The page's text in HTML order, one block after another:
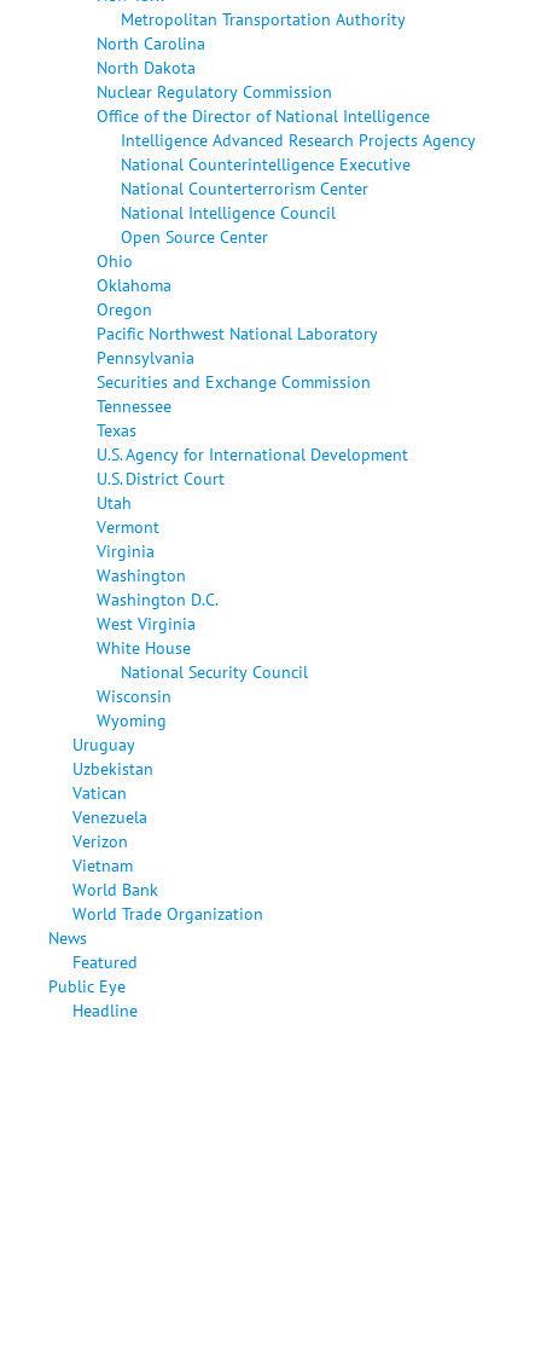
Metropolitan Transportation Authority
North Carolina
North Dakota
Nuclear Regulatory Commission
Office of the Director of National Intelligence
Intelligence Advanced Research Projects Agency
National Counterintelligence Executive
National Counterterrorism Center
National Intelligence Council
Open Source Center
Ohio
Oklahoma
Oregon
Pacific Northwest National Laboratory
Pennsylvania
Securities and Exchange Commission
Tennessee
Texas
U.S. Agency for International Development
U.S. District Court
Utah
Vermont
Virginia
Washington
Washington D.C.
West Virginia
White House
National Security Council
Wisconsin
Wyoming
Uruguay
Uzbekistan
Vatican
Venezuela
Verizon
Vietnam
World Bank
World Trade Organization
News
Featured
Public Eye
Headline